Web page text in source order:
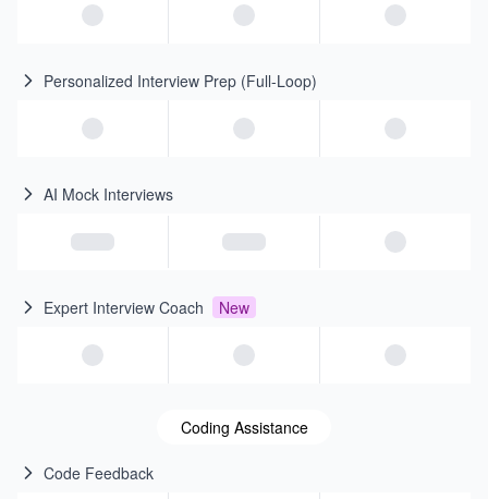
Personalized Interview Prep (Full-Loop)
AI Mock Interviews
Expert Interview Coach New
Coding Assistance
Code Feedback